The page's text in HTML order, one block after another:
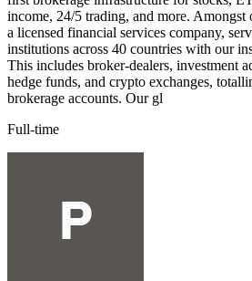
income, 24/5 trading, and more. Amongst
a licensed financial services company,
institutions across 40 countries with our
This includes broker-dealers, investment
hedge funds, and crypto exchanges,
brokerage accounts. Our gl
Full-time